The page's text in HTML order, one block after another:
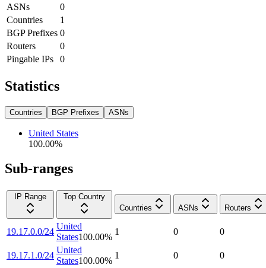
ASNs
0
Countries
1
BGP Prefixes 0
Routers
0
Pingable IPs
0
Statistics
Countries BGP Prefixes ASNs
United States
100.00%
Sub-ranges
IP Range
Top Country
Countries
ASNs Routers
19.17.0.0/24
United
States100.00%
1 0 0
19.17.1.0/24
United
States100.00%
1 0 0